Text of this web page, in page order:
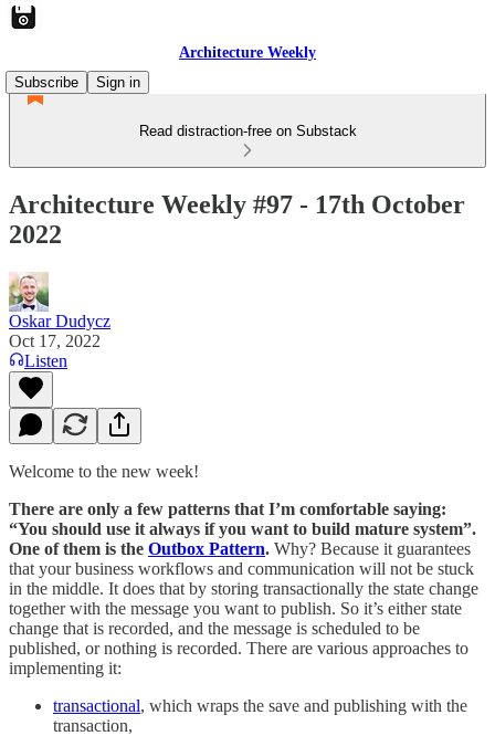
Architecture Weekly
Subscribe
Sign in
Read distraction-free on Substack
Architecture Weekly #97 - 17th October
2022
Oskar Dudycz
Oct 17, 2022
Listen
Welcome to the new week!
There are only a few patterns that I’m comfortable saying:
“You should use it always if you want to build mature system”.
One of them is the Outbox Pattern. Why? Because it guarantees
that your business workflows and communication will not be stuck
in the middle. It does that by storing transactionally the state change
together with the message you want to publish. So it’s either state
change that is recorded, and the message is scheduled to be
published, or nothing is recorded. There are various approaches to
implementing it:
transactional, which wraps the save and publishing with the
transaction,